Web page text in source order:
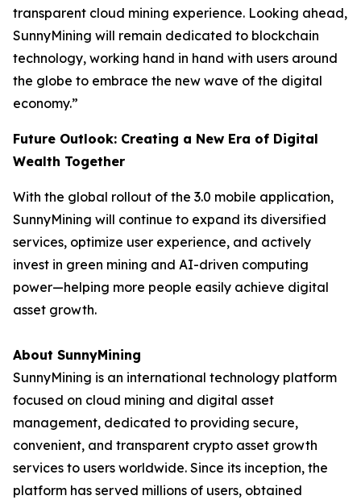
transparent cloud mining experience. Looking ahead,
SunnyMining will remain dedicated to blockchain
technology, working hand in hand with users around
the globe to embrace the new wave of the digital
economy.”
Future Outlook: Creating a New Era of Digital
Wealth Together
With the global rollout of the 3.0 mobile application,
SunnyMining will continue to expand its diversified
services, optimize user experience, and actively
invest in green mining and AI-driven computing
power—helping more people easily achieve digital
asset growth.
About SunnyMining
SunnyMining is an international technology platform
focused on cloud mining and digital asset
management, dedicated to providing secure,
convenient, and transparent crypto asset growth
services to users worldwide. Since its inception, the
platform has served millions of users, obtained